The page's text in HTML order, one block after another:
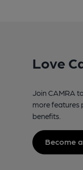
Love
Join CAMRA
more features
benefits.
Become